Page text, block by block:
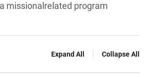
missionalrelated program
Expand All Collapse All